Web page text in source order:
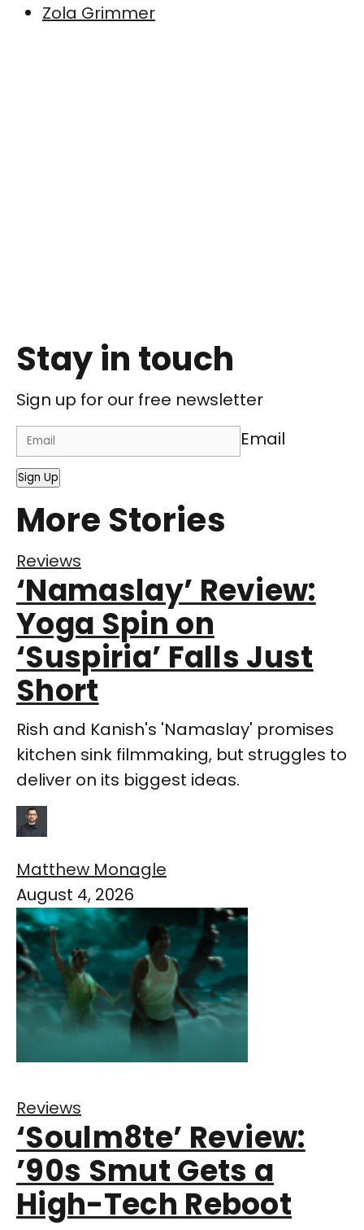
Zola Grimmer
Stay in touch
Sign up for our free newsletter
Email
Sign Up
More Stories
Reviews
‘Namaslay’ Review:
Yoga Spin on
‘Suspiria’ Falls Just
Short
Rish and Kanish's 'Namaslay' promises
kitchen sink filmmaking, but struggles to
deliver on its biggest ideas.
Matthew Monagle
August 4, 2026
Reviews
‘Soulm8te’ Review:
’90s Smut Gets a
High-Tech Reboot